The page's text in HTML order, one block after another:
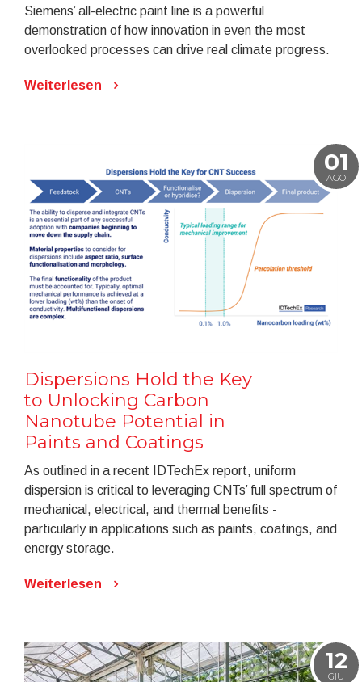
Siemens’ all-electric paint line is a powerful
demonstration of how innovation in even the most
overlooked processes can drive real climate progress.
Weiterlesen
01
AGO
Dispersions Hold the Key
to Unlocking Carbon
Nanotube Potential in
Paints and Coatings
As outlined in a recent IDTechEx report, uniform
dispersion is critical to leveraging CNTs’ full spectrum of
mechanical, electrical, and thermal benefits -
particularly in applications such as paints, coatings, and
energy storage.
Weiterlesen
12
GIU